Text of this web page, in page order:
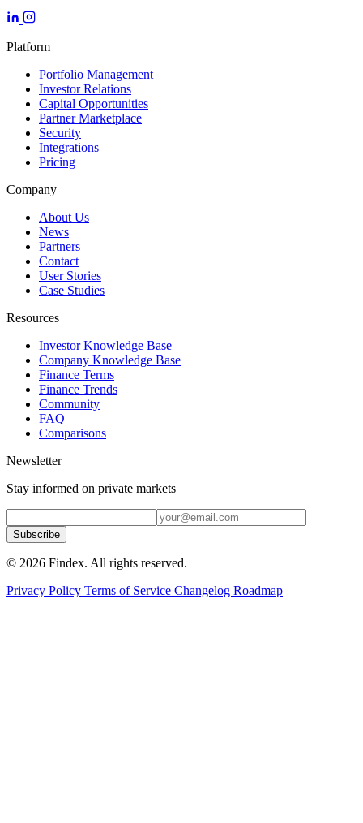
Platform
Portfolio Management
Investor Relations
Capital Opportunities
Partner Marketplace
Security
Integrations
Pricing
Company
About Us
News
Partners
Contact
User Stories
Case Studies
Resources
Investor Knowledge Base
Company Knowledge Base
Finance Terms
Finance Trends
Community
FAQ
Comparisons
Newsletter
Stay informed on private markets
Subscribe
© 2026 Findex. All rights reserved.
Privacy Policy Terms of Service Changelog Roadmap